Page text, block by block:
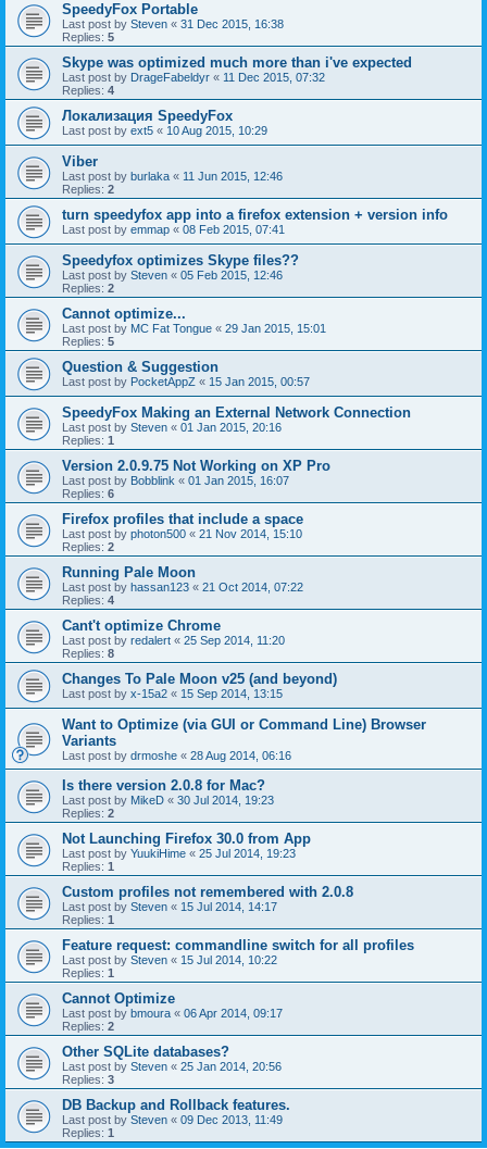
SpeedyFox Portable
Last post by Steven « 31 Dec 2015, 16:38
Replies: 5
Skype was optimized much more than i've expected
Last post by DrageFabeldyr « 11 Dec 2015, 07:32
Replies: 4
Локализация SpeedyFox
Last post by ext5 « 10 Aug 2015, 10:29
Viber
Last post by burlaka « 11 Jun 2015, 12:46
Replies: 2
turn speedyfox app into a firefox extension + version info
Last post by emmap « 08 Feb 2015, 07:41
Speedyfox optimizes Skype files??
Last post by Steven « 05 Feb 2015, 12:46
Replies: 2
Cannot optimize...
Last post by MC Fat Tongue « 29 Jan 2015, 15:01
Replies: 5
Question & Suggestion
Last post by PocketAppZ « 15 Jan 2015, 00:57
SpeedyFox Making an External Network Connection
Last post by Steven « 01 Jan 2015, 20:16
Replies: 1
Version 2.0.9.75 Not Working on XP Pro
Last post by Bobblink « 01 Jan 2015, 16:07
Replies: 6
Firefox profiles that include a space
Last post by photon500 « 21 Nov 2014, 15:10
Replies: 2
Running Pale Moon
Last post by hassan123 « 21 Oct 2014, 07:22
Replies: 4
Cant't optimize Chrome
Last post by redalert « 25 Sep 2014, 11:20
Replies: 8
Changes To Pale Moon v25 (and beyond)
Last post by x-15a2 « 15 Sep 2014, 13:15
Want to Optimize (via GUI or Command Line) Browser
Variants
Last post by drmoshe « 28 Aug 2014, 06:16
Is there version 2.0.8 for Mac?
Last post by MikeD « 30 Jul 2014, 19:23
Replies: 2
Not Launching Firefox 30.0 from App
Last post by YuukiHime « 25 Jul 2014, 19:23
Replies: 1
Custom profiles not remembered with 2.0.8
Last post by Steven « 15 Jul 2014, 14:17
Replies: 1
Feature request: commandline switch for all profiles
Last post by Steven « 15 Jul 2014, 10:22
Replies: 1
Cannot Optimize
Last post by bmoura « 06 Apr 2014, 09:17
Replies: 2
Other SQLite databases?
Last post by Steven « 25 Jan 2014, 20:56
Replies: 3
DB Backup and Rollback features.
Last post by Steven « 09 Dec 2013, 11:49
Replies: 1